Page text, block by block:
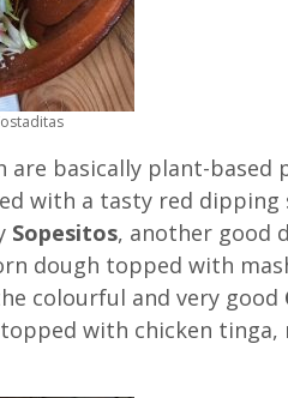
are basically plant-based
with a tasty red dipping
Sopesitos, another good
dough topped with
colourful and very good
with chicken tinga,